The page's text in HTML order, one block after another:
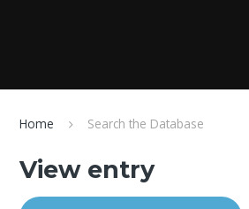
Home Search the Database
View entry